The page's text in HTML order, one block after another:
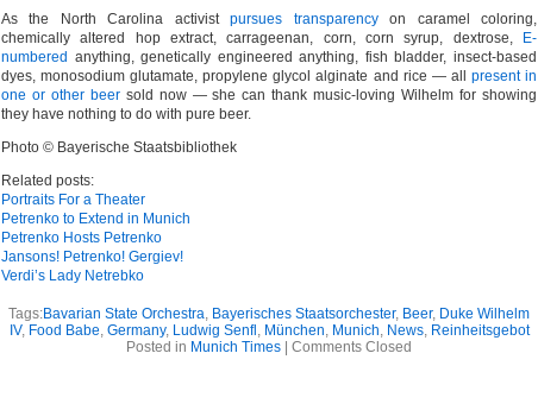
As the North Carolina activistpursues transparencyon caramel coloring,
chemically altered hop extract, carrageenan, corn, corn syrup, dextrose,
E-
numbered anything, genetically engineered anything, fish bladder, insect-based
dyes, monosodium glutamate, propylene glycol alginate and rice — all present in
one or other beersold now — she can thank music-loving Wilhelm for showing
they have nothing to do with pure beer.
Photo © Bayerische Staatsbibliothek
Related posts:
Portraits For a Theater
Petrenko to Extend in Munich
Petrenko Hosts Petrenko
Jansons! Petrenko! Gergiev!
Verdi’s Lady Netrebko
Tags:Bavarian State Orchestra, Bayerisches Staatsorchester, Beer, Duke Wilhelm
IV, Food Babe, Germany, Ludwig Senfl , München, Munich, News, Reinheitsgebot
Posted in Munich Times Comments Closed